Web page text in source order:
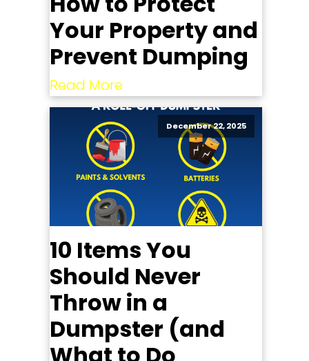
Your Property and
Prevent Dumping
Read More
December 22, 2025
10 Items You
Should Never
Throw in a
Dumpster (and